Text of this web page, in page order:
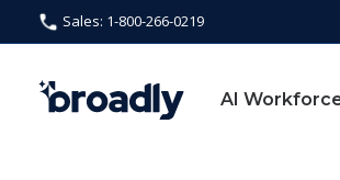
Sales: 1-800-266-0219
AI